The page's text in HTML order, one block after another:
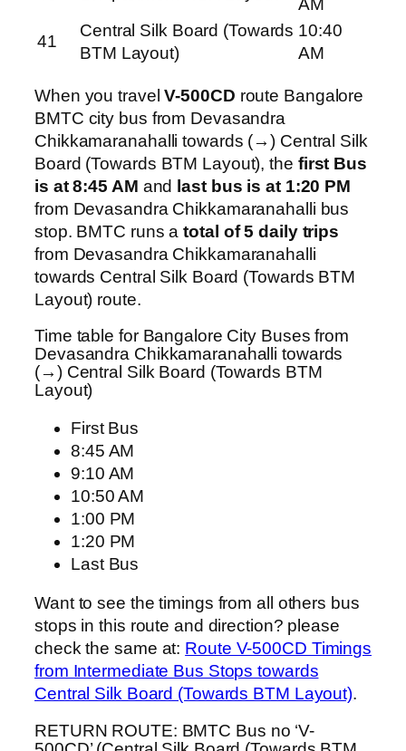
AM
41
Central Silk Board (Towards
BTM Layout)
10:40
AM
When you travelV-500CD route Bangalore
BMTC city bus from Devasandra
Chikkamaranahalli towards (→) Central Silk
Board (Towards BTM Layout), the first Bus
is at 8:45 AM and last bus is at 1:20 PM
from Devasandra Chikkamaranahalli bus
stop. BMTC runs atotal of 5 daily trips
from Devasandra Chikkamaranahalli
towards Central Silk Board (Towards BTM
Layout) route.
Time table for Bangalore City Buses from
Devasandra Chikkamaranahalli towards
(→) Central Silk Board (Towards BTM
Layout)
First Bus
8:45 AM
9:10 AM
10:50 AM
1:00 PM
1:20 PM
Last Bus
Want to see the timings from all others bus
stops in this route and direction? please
check the same at: Route V-500CD Timings
from Intermediate Bus Stops towards
Central Silk Board (Towards BTM Layout).
RETURN ROUTE: BMTC Bus no ‘V-